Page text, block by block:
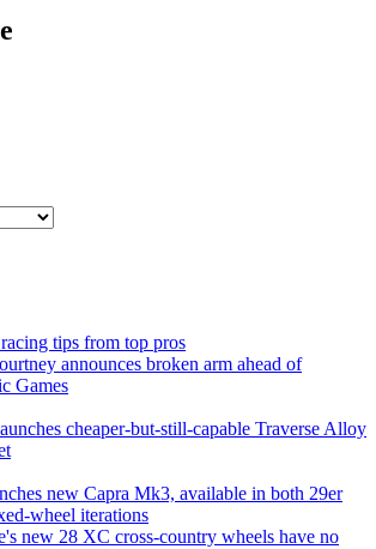
tips from top pros
announces broken arm ahead of
Games
cheaper-but-still-capable Traverse Alloy
new Capra Mk3, available in both 29er
wheel iterations
new 28 XC cross-country wheels have no